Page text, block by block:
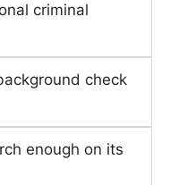
criminal
check
enough on its